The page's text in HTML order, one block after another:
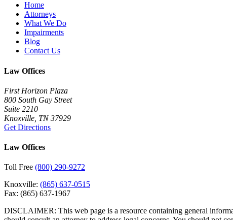
Home
Attorneys
What We Do
Impairments
Blog
Contact Us
Law Offices
First Horizon Plaza
800 South Gay Street
Suite 2210
Knoxville, TN 37929
Get Directions
Law Offices
Toll Free (800) 290-9272
Knoxville: (865) 637-0515
Fax: (865) 637-1967
DISCLAIMER: This web page is a resource containing general